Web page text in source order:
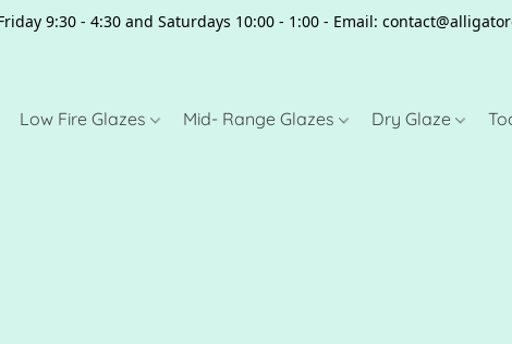
9:30 - 4:30 and Saturdays 10:00 - 1:00 - Email:
Low Fire Glazes Mid- Range Glazes Dry Glaze